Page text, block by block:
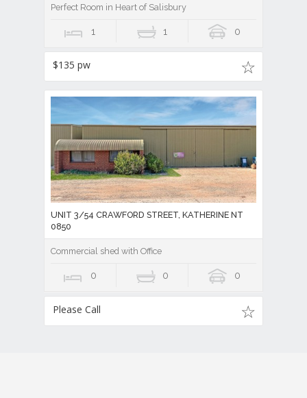
Perfect Room in Heart of Salisbury
1 1 0
$135 pw
UNIT 3/54 CRAWFORD STREET, KATHERINE NT
0850
Commercial shed with Office
0 0 0
Please Call